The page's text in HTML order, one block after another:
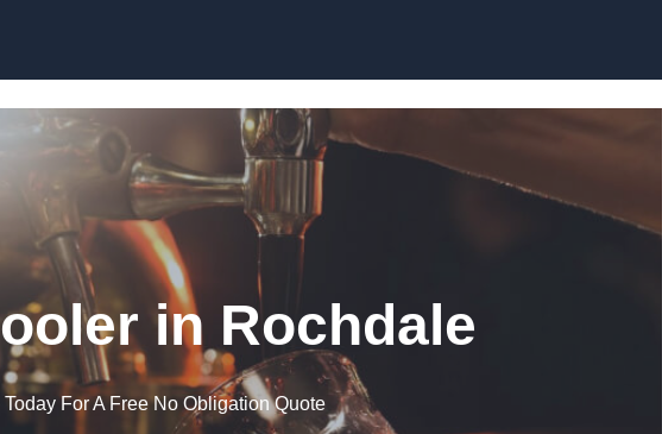
in Rochdale
Today For A Free No Obligation Quote